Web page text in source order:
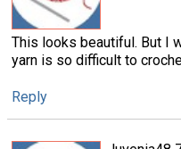
This looks beautiful. But I
yarn is so difficult to
Reply